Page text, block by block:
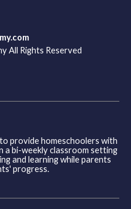
All Rights Reserved
provide homeschoolers with
a bi-weekly classroom setting
and learning while parents
progress.